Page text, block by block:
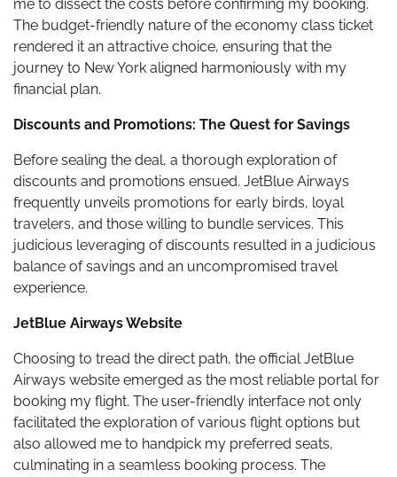
me to dissect the costs before confirming my booking.
The budget-friendly nature of the economy class ticket
rendered it an attractive choice, ensuring that the
journey to New York aligned harmoniously with my
financial plan.
Discounts and Promotions: The Quest for Savings
Before sealing the deal, a thorough exploration of
discounts and promotions ensued. JetBlue Airways
frequently unveils promotions for early birds, loyal
travelers, and those willing to bundle services. This
judicious leveraging of discounts resulted in a judicious
balance of savings and an uncompromised travel
experience.
JetBlue Airways Website
Choosing to tread the direct path, the official JetBlue
Airways website emerged as the most reliable portal for
booking my flight. The user-friendly interface not only
facilitated the exploration of various flight options but
also allowed me to handpick my preferred seats,
culminating in a seamless booking process. The